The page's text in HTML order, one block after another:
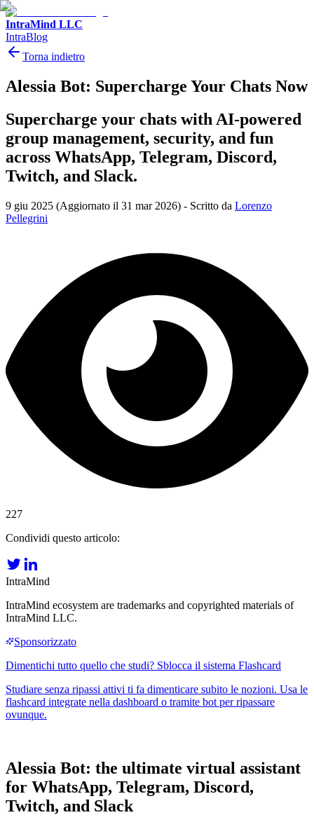
IntraMind LLC
IntraBlog
Torna indietro
Alessia Bot: Supercharge Your Chats Now
Supercharge your chats with AI-powered
group management, security, and fun
across WhatsApp, Telegram, Discord,
Twitch, and Slack.
9 giu 2025 (Aggiornato il 31 mar 2026) - Scritto da Lorenzo
Pellegrini
227
Condividi questo articolo:
IntraMind
IntraMind ecosystem are trademarks and copyrighted materials of
IntraMind LLC.
Alessia Bot: the ultimate virtual assistant
for WhatsApp, Telegram, Discord,
Twitch, and Slack